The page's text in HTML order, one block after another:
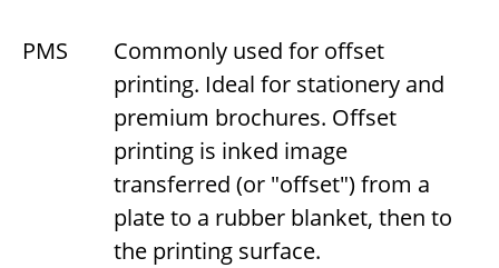
PMS
Commonly used for offset
printing. Ideal for stationery and
premium brochures. Offset
printing is inked image
transferred (or "offset") from a
plate to a rubber blanket, then to
the printing surface.